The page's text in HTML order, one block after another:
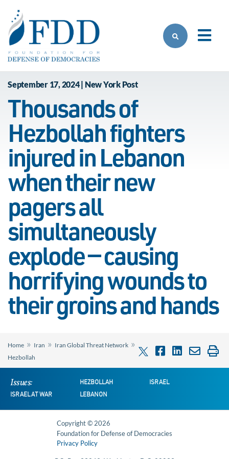
September 17, 2024 | New York Post
Thousands of
Hezbollah fighters
injured in Lebanon
when their new
pagers all
simultaneously
explode — causing
horrifying wounds to
their groins and hands
Home » Iran » Iran Global Threat Network »
Hezbollah
Issues: HEZBOLLAH
ISRAEL
ISRAEL AT WAR
LEBANON
Copyright © 2026
Foundation for Defense of Democracies
Privacy Policy